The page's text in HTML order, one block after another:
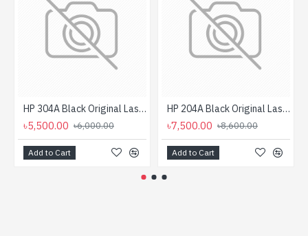
HP 304A Black Original LaserJet Toner Cartridge (Bundle With Full Set)
৳5,500.00 ৳6,000.00
Add to Cart
HP 204A Black Original LaserJet Toner Cartridge (Bundle With Full Set)
৳7,500.00 ৳8,600.00
Add to Cart